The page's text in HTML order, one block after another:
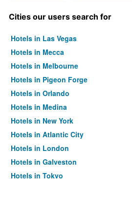
Cities our users search for
Hotels in Las Vegas
Hotels in Mecca
Hotels in Melbourne
Hotels in Pigeon Forge
Hotels in Orlando
Hotels in Medina
Hotels in New York
Hotels in Atlantic City
Hotels in London
Hotels in Galveston
Hotels in Tokyo